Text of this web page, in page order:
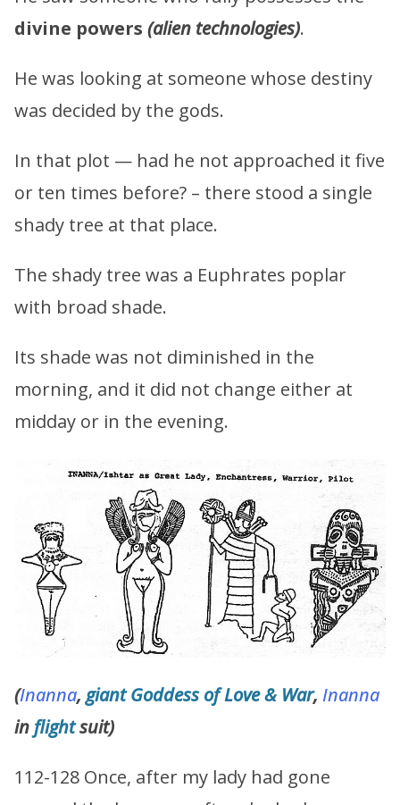
divine powers (alien technologies).
He was looking at someone whose destiny
was decided by the gods.
In that plot — had he not approached it five
or ten times before? – there stood a single
shady tree at that place.
The shady tree was a Euphrates poplar
with broad shade.
Its shade was not diminished in the
morning, and it did not change either at
midday or in the evening.
(Inanna,giant Goddess of Love & War, Inanna
inflightsuit)
112-128 Once, after my lady had gone